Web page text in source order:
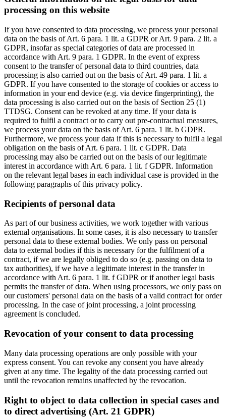
processing on this website
If you have consented to data processing, we process your personal
data on the basis of Art. 6 para. 1 lit. a GDPR or Art. 9 para. 2 lit. a
GDPR, insofar as special categories of data are processed in
accordance with Art. 9 para. 1 GDPR. In the event of express
consent to the transfer of personal data to third countries, data
processing is also carried out on the basis of Art. 49 para. 1 lit. a
GDPR. If you have consented to the storage of cookies or access to
information in your end device (e.g. via device fingerprinting), the
data processing is also carried out on the basis of Section 25 (1)
TTDSG. Consent can be revoked at any time. If your data is
required to fulfil a contract or to carry out pre-contractual measures,
we process your data on the basis of Art. 6 para. 1 lit. b GDPR.
Furthermore, we process your data if this is necessary to fulfil a legal
obligation on the basis of Art. 6 para. 1 lit. c GDPR. Data
processing may also be carried out on the basis of our legitimate
interest in accordance with Art. 6 para. 1 lit. f GDPR. Information
on the relevant legal bases in each individual case is provided in the
following paragraphs of this privacy policy.
Recipients of personal data
As part of our business activities, we work together with various
external organisations. In some cases, it is also necessary to transfer
personal data to these external bodies. We only pass on personal
data to external bodies if this is necessary for the fulfilment of a
contract, if we are legally obliged to do so (e.g. passing on data to
tax authorities), if we have a legitimate interest in the transfer in
accordance with Art. 6 para. 1 lit. f GDPR or if another legal basis
permits the transfer of data. When using processors, we only pass on
our customers' personal data on the basis of a valid contract for order
processing. In the case of joint processing, a joint processing
agreement is concluded.
Revocation of your consent to data processing
Many data processing operations are only possible with your
express consent. You can revoke any consent you have already
given at any time. The legality of the data processing carried out
until the revocation remains unaffected by the revocation.
Right to object to data collection in special cases and
to direct advertising (Art. 21 GDPR)